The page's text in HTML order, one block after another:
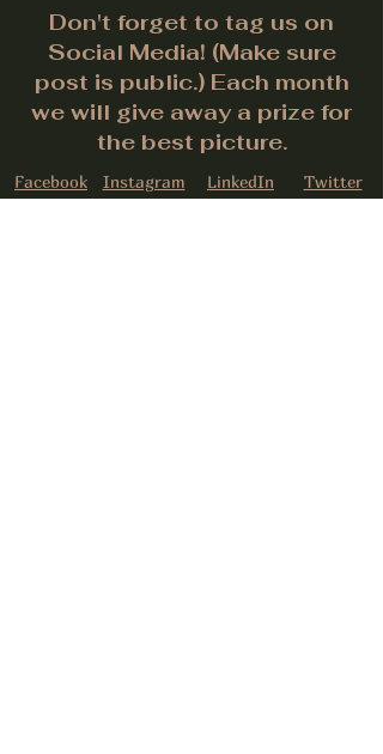
Don't forget to tag us on
Social Media! (Make sure
post is public.) Each month
we will give away a prize for
the best picture.
Facebook Instagram LinkedIn Twitter